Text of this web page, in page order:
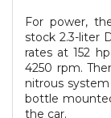
For power,
stock 2.3-liter
rates at 152
4250 rpm.
nitrous
bottle
the car.